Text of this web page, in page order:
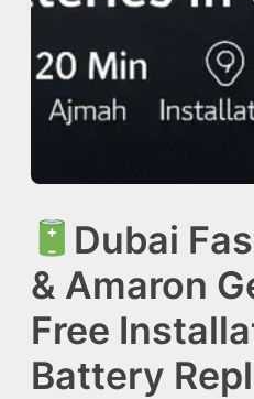
Dubai
& Amaron
Free
Battery